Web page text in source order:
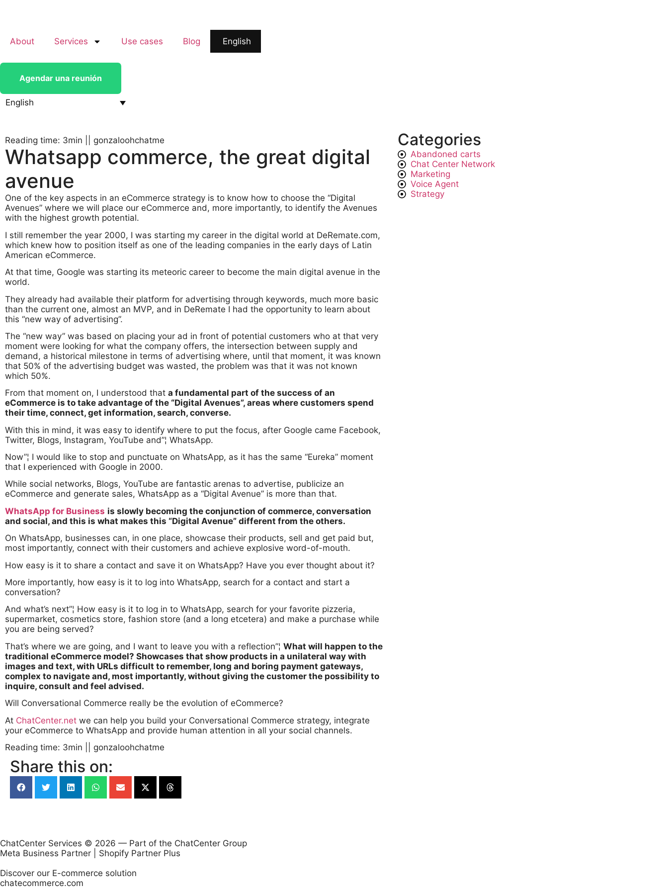
About Services Use cases Blog English
Agendar una reunión
English
Reading time: 3min gonzaloohchatme
Whatsapp commerce, the great digital
avenue
One of the key aspects in an eCommerce strategy is to know how to choose the “Digital
Avenues” where we will place our eCommerce and, more importantly, to identify the Avenues
with the highest growth potential.
I still remember the year 2000, I was starting my career in the digital world at DeRemate.com,
which knew how to position itself as one of the leading companies in the early days of Latin
American eCommerce.
At that time, Google was starting its meteoric career to become the main digital avenue in the
world.
They already had available their platform for advertising through keywords, much more basic
than the current one, almost an MVP, and in DeRemate I had the opportunity to learn about
this “new way of advertising”.
The “new way” was based on placing your ad in front of potential customers who at that very
moment were looking for what the company offers, the intersection between supply and
demand, a historical milestone in terms of advertising where, until that moment, it was known
that 50% of the advertising budget was wasted, the problem was that it was not known
which 50%.
From that moment on, I understood that a fundamental part of the success of an
eCommerce is to take advantage of the “Digital Avenues”, areas where customers spend
their time, connect, get information, search, converse.
With this in mind, it was easy to identify where to put the focus, after Google came Facebook,
Twitter, Blogs, Instagram, YouTube and”¦ WhatsApp.
Now”¦ I would like to stop and punctuate on WhatsApp, as it has the same “Eureka” moment
that I experienced with Google in 2000.
While social networks, Blogs, YouTube are fantastic arenas to advertise, publicize an
eCommerce and generate sales, WhatsApp as a “Digital Avenue” is more than that.
WhatsApp for Business is slowly becoming the conjunction of commerce, conversation
and social, and this is what makes this “Digital Avenue” different from the others.
On WhatsApp, businesses can, in one place, showcase their products, sell and get paid but,
most importantly, connect with their customers and achieve explosive word-of-mouth.
How easy is it to share a contact and save it on WhatsApp? Have you ever thought about it?
More importantly, how easy is it to log into WhatsApp, search for a contact and start a
conversation?
And what’s next”¦ How easy is it to log in to WhatsApp, search for your favorite pizzeria,
supermarket, cosmetics store, fashion store (and a long etcetera) and make a purchase while
you are being served?
That’s where we are going, and I want to leave you with a reflection”¦ What will happen to the
traditional eCommerce model? Showcases that show products in a unilateral way with
images and text, with URLs difficult to remember, long and boring payment gateways,
complex to navigate and, most importantly, without giving the customer the possibility to
inquire, consult and feel advised.
Will Conversational Commerce really be the evolution of eCommerce?
At ChatCenter.net we can help you build your Conversational Commerce strategy, integrate
your eCommerce to WhatsApp and provide human attention in all your social channels.
Reading time: 3min
gonzaloohchatme
Share this on:
Categories
Abandoned carts
Chat Center Network
Marketing
Voice Agent
Strategy
ChatCenter Services © 2026 — Part of the ChatCenter Group
Meta Business Partner | Shopify Partner Plus
Discover our E-commerce solution
chatecommerce.com